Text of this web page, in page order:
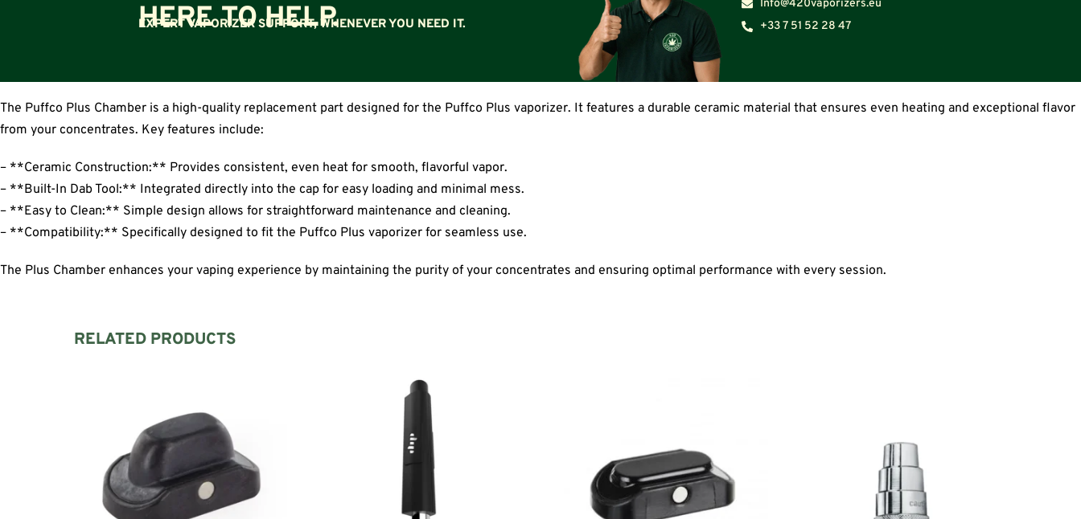
HERE TO HELP.
EXPERT VAPORIZER SUPPORT, WHENEVER YOU NEED IT.
Info@420vaporizers.eu
+33 7 51 52 28 47
The Puffco Plus Chamber is a high-quality replacement part designed for the Puffco Plus vaporizer. It features a durable ceramic material that ensures even heating and exceptional flavor
from your concentrates. Key features include:
– **Ceramic Construction:** Provides consistent, even heat for smooth, flavorful vapor.
– **Built-In Dab Tool:** Integrated directly into the cap for easy loading and minimal mess.
– **Easy to Clean:** Simple design allows for straightforward maintenance and cleaning.
– **Compatibility:** Specifically designed to fit the Puffco Plus vaporizer for seamless use.
The Plus Chamber enhances your vaping experience by maintaining the purity of your concentrates and ensuring optimal performance with every session.
RELATED PRODUCTS